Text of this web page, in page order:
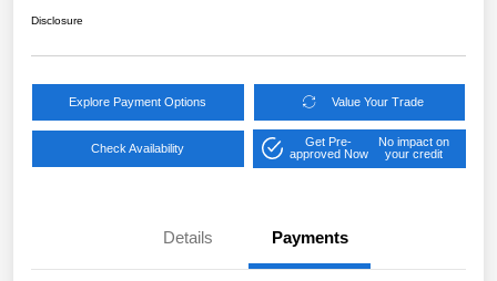
Disclosure
Explore Payment Options Value Your Trade
Check Availability
Get Pre-
approved Now
No impact on
your credit
Details Payments